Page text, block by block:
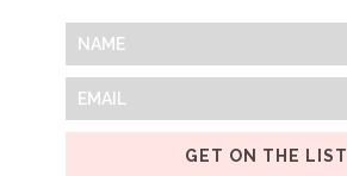
GET ON THE LIST